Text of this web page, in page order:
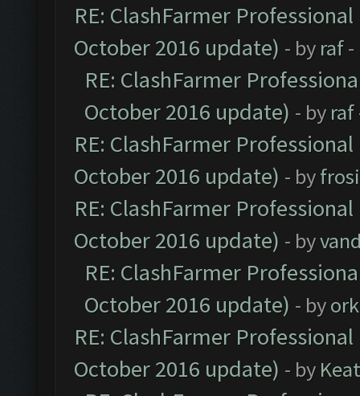
RE: ClashFarmer
October 2016 update) - by raf-
RE: ClashFarmer
October 2016 update) - by raf
RE: ClashFarmer
October 2016 update) - by
RE: ClashFarmer
October 2016 update) - by
RE: ClashFarmer
October 2016 update) - by
RE: ClashFarmer
October 2016 update) - by